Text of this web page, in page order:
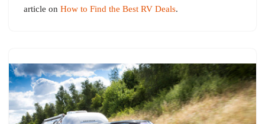
article on How to Find the Best RV Deals.